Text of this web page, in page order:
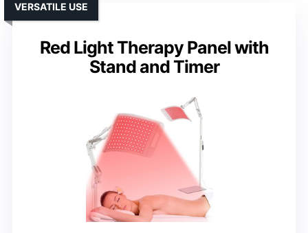
Red Light Therapy Panel with
Stand and Timer
VERSATILE USE